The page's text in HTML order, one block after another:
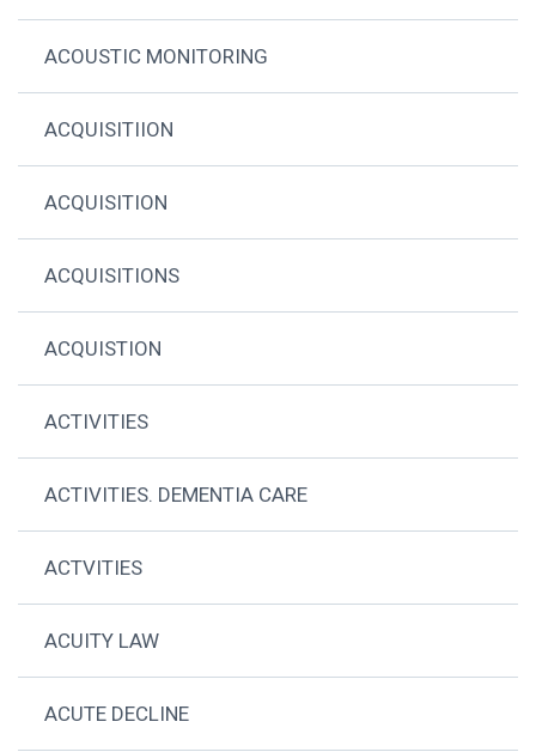
ACOUSTIC MONITORING
ACQUISITIION
ACQUISITION
ACQUISITIONS
ACQUISTION
ACTIVITIES
ACTIVITIES. DEMENTIA CARE
ACTVITIES
ACUITY LAW
ACUTE DECLINE